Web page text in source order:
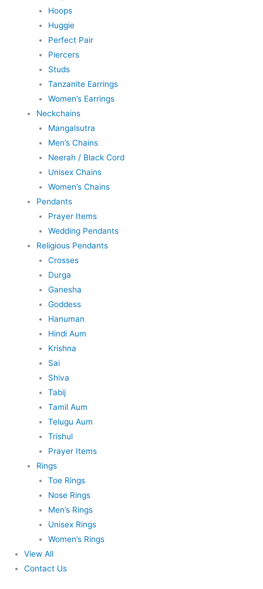
Hoops
Huggie
Perfect Pair
Piercers
Studs
Tanzanite Earrings
Women’s Earrings
Neckchains
Mangalsutra
Men’s Chains
Neerah / Black Cord
Unisex Chains
Women’s Chains
Pendants
Prayer Items
Wedding Pendants
Religious Pendants
Crosses
Durga
Ganesha
Goddess
Hanuman
Hindi Aum
Krishna
Sai
Shiva
Tabij
Tamil Aum
Telugu Aum
Trishul
Prayer Items
Rings
Toe Rings
Nose Rings
Men’s Rings
Unisex Rings
Women’s Rings
View All
Contact Us